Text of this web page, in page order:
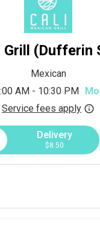
Grill (Dufferin
Mexican
AM - 10:30 PM
Service fees apply
Delivery
$8.50